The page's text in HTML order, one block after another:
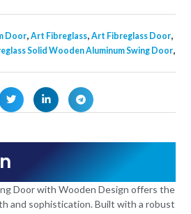
Door,Art Fibreglass,Art Fibreglass Door,
Solid Wooden Aluminum Swing Door,
Door with Wooden Design offers the
and sophistication. Built with a robust